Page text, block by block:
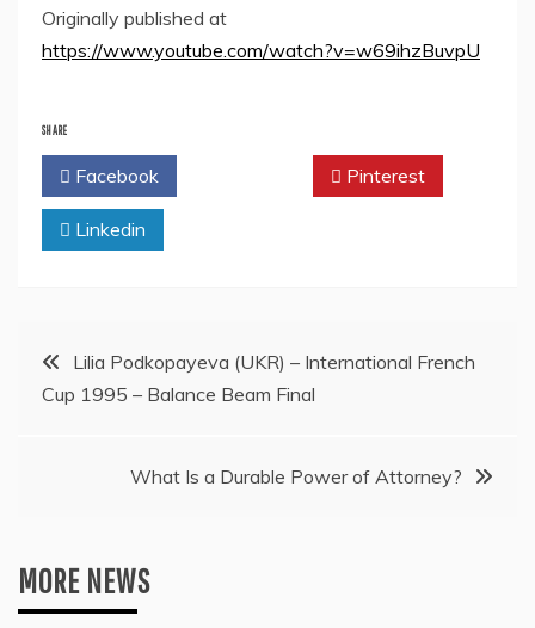
Originally published at
https://www.youtube.com/watch?v=w69ihzBuvpU
SHARE
Facebook Pinterest
Linkedin
Post
navigation
Lilia Podkopayeva (UKR) – International French
Cup 1995 – Balance Beam Final
What Is a Durable Power of Attorney?
MORE NEWS